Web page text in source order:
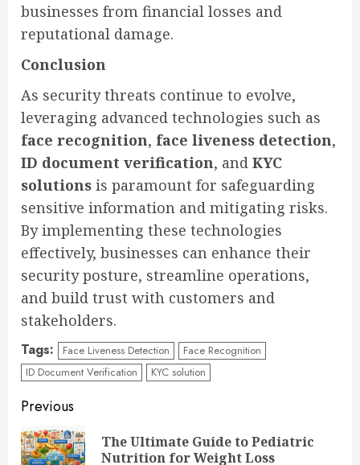
businesses from financial losses and
reputational damage.
Conclusion
As security threats continue to evolve,
leveraging advanced technologies such as
face recognition, face liveness detection,
ID document verification, and KYC
solutions is paramount for safeguarding
sensitive information and mitigating risks.
By implementing these technologies
effectively, businesses can enhance their
security posture, streamline operations,
and build trust with customers and
stakeholders.
Tags: Face Liveness Detection
Face Recognition
ID Document Verification
KYC solution
Continue
Reading
Previous
The Ultimate Guide to Pediatric
Nutrition for Weight Loss